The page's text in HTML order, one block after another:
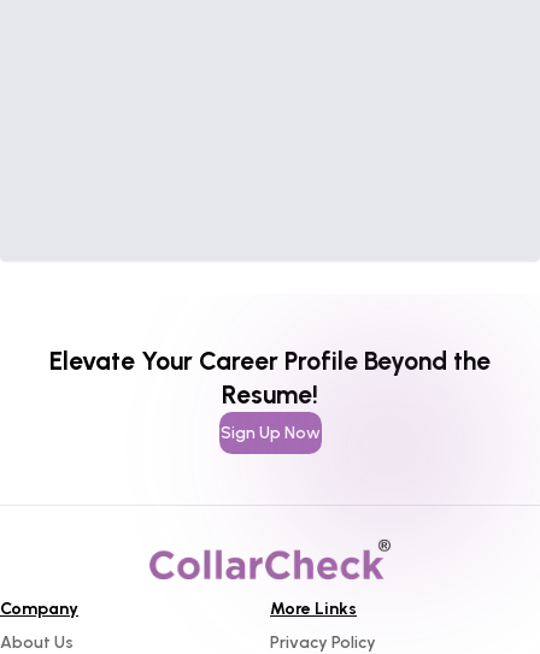
Elevate Your Career Profile Beyond the
Resume!
Sign Up Now
Company
About Us
More Links
Privacy Policy